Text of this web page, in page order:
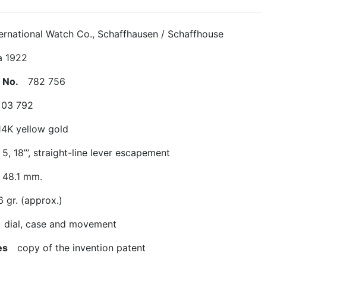
Watch Co., Schaffhausen / Schaffhouse
1922
782 756
792
yellow gold
18’’’, straight-line lever escapement
mm.
gr. (approx.)
dial, case and movement
copy of the invention patent